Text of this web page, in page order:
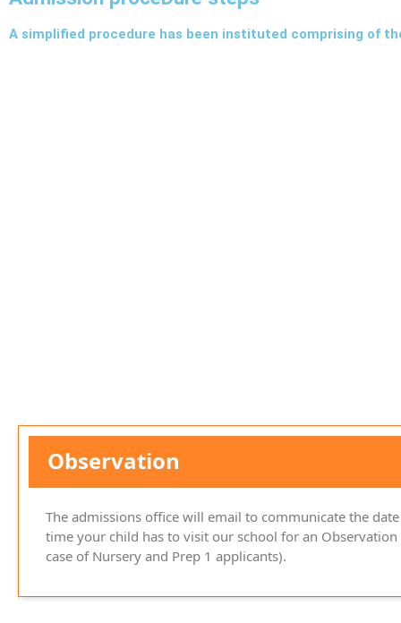
A simplified procedure has been instituted comprising of
Observation
The admissions office will email to communicate the
time your child has to visit our school for an Observation
case of Nursery and Prep 1 applicants).